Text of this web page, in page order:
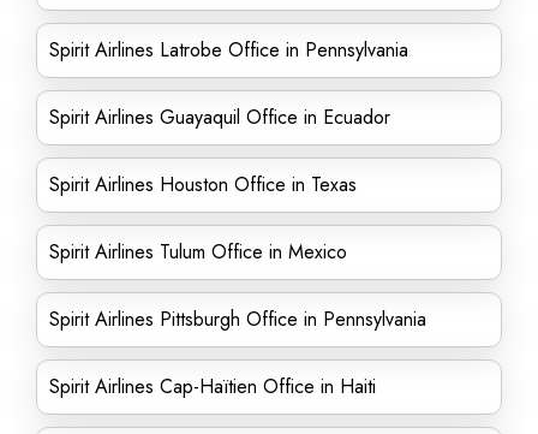
Spirit Airlines Latrobe Office in Pennsylvania
Spirit Airlines Guayaquil Office in Ecuador
Spirit Airlines Houston Office in Texas
Spirit Airlines Tulum Office in Mexico
Spirit Airlines Pittsburgh Office in Pennsylvania
Spirit Airlines Cap-Haïtien Office in Haiti